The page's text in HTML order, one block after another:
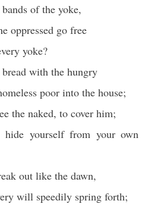
bands of the yoke,
oppressed go free
yoke?
bread with the hungry
poor into the house;
the naked, to cover him;
hide yourself from your own
out like the dawn,
will speedily spring forth;